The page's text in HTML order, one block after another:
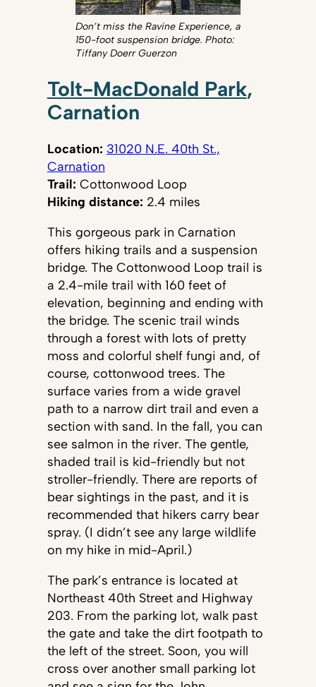
Don’t miss the Ravine Experience, a
150-foot suspension bridge. Photo:
Tiffany Doerr Guerzon
Tolt-MacDonald Park,
Carnation
Location: 31020 N.E. 40th St.,
Carnation
Trail: Cottonwood Loop
Hiking distance: 2.4 miles
This gorgeous park in Carnation
offers hiking trails and a suspension
bridge. The Cottonwood Loop trail is
a 2.4-mile trail with 160 feet of
elevation, beginning and ending with
the bridge. The scenic trail winds
through a forest with lots of pretty
moss and colorful shelf fungi and, of
course, cottonwood trees. The
surface varies from a wide gravel
path to a narrow dirt trail and even a
section with sand. In the fall, you can
see salmon in the river. The gentle,
shaded trail is kid-friendly but not
stroller-friendly. There are reports of
bear sightings in the past, and it is
recommended that hikers carry bear
spray. (I didn’t see any large wildlife
on my hike in mid-April.)
The park’s entrance is located at
Northeast 40th Street and Highway
203. From the parking lot, walk past
the gate and take the dirt footpath to
the left of the street. Soon, you will
cross over another small parking lot